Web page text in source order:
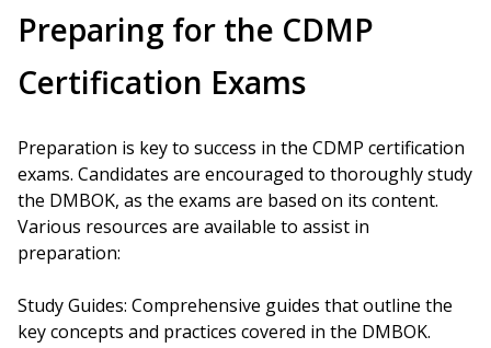
Preparing for the CDMP
Certification Exams
Preparation is key to success in the CDMP certification
exams. Candidates are encouraged to thoroughly study
the DMBOK, as the exams are based on its content.
Various resources are available to assist in
preparation:
Study Guides: Comprehensive guides that outline the
key concepts and practices covered in the DMBOK.